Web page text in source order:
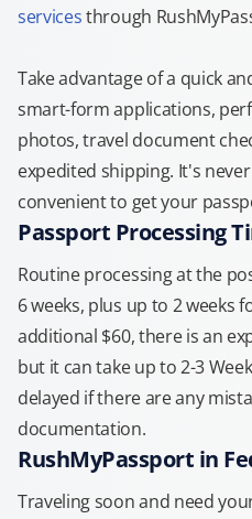
servicesthrough
Take advantage of a quick
smart-form applications,
photos, travel document
expedited shipping. It's
convenient to get your
Passport Processing
Routine processing at the
6 weeks, plus up to 2 weeks
additional $60, there is an
but it can take up to 2-3
delayed if there are any
documentation.
RushMyPassport in
Traveling soon and need